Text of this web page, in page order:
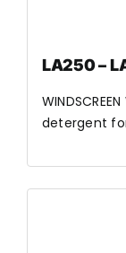
LA250 –
detergent